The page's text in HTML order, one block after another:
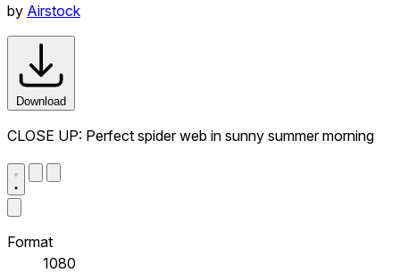
by Airstock
Download
CLOSE UP: Perfect spider web in sunny summer morning
Format
1080